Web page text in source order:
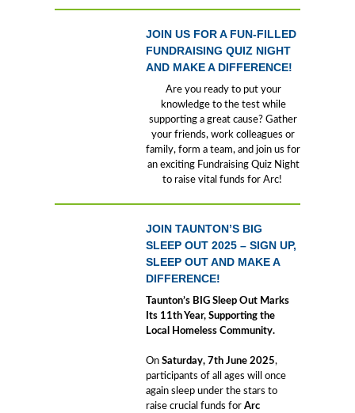
JOIN US FOR A FUN-FILLED
FUNDRAISING QUIZ NIGHT
AND MAKE A DIFFERENCE!
Are you ready to put your
knowledge to the test while
supporting a great cause? Gather
your friends, work colleagues or
family, form a team, and join us for
an exciting Fundraising Quiz Night
to raise vital funds for Arc!
JOIN TAUNTON’S BIG
SLEEP OUT 2025 – SIGN UP,
SLEEP OUT AND MAKE A
DIFFERENCE!
Taunton’s BIG Sleep Out Marks
Its 11th Year, Supporting the
Local Homeless Community.
On Saturday, 7th June 2025,
participants of all ages will once
again sleep under the stars to
raise crucial funds for Arc